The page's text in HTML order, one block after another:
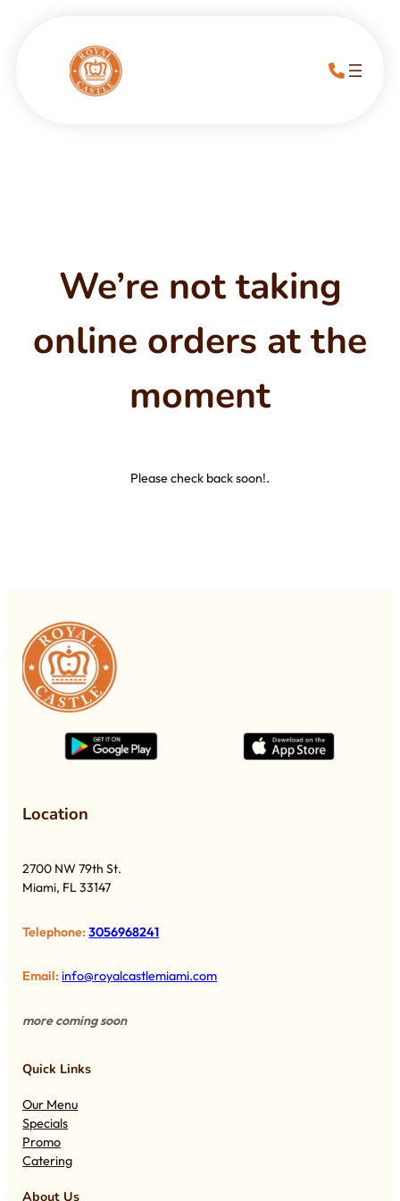
We’re not taking
online orders at the
moment
Please check back soon!.
Location
2700 NW 79th St.
Miami, FL 33147
Telephone:3056968241
Email: info@royalcastlemiami.com
more coming soon
Quick Links
Our Menu
Specials
Promo
Catering
About Us